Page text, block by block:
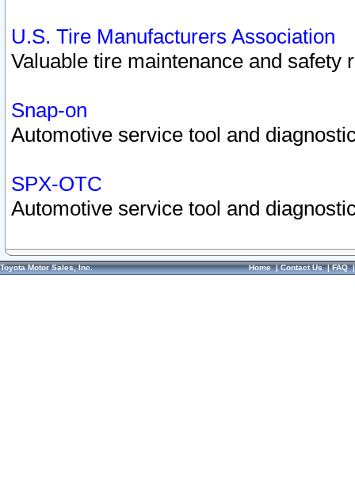
U.S. Tire Manufacturers Association
Valuable tire maintenance and safety
Snap-on
Automotive service tool and
SPX-OTC
Automotive service tool and
Toyota Motor Sales, Inc. Home|Contact Us|FAQ